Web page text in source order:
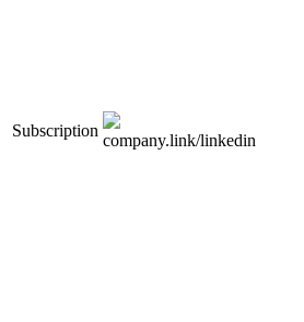
Subscription
company.link/linkedin